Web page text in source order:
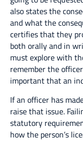
also states the
and what the
certifies that they
both orally and in
must explore with
remember the
important that an
If an officer has
raise that issue.
statutory
how the person’s